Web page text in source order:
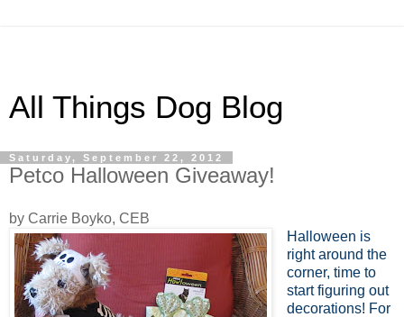
All Things Dog Blog
Saturday, September 22, 2012
Petco Halloween Giveaway!
by Carrie Boyko, CEB
Halloween is
right around the
corner, time to
start figuring out
decorations! For